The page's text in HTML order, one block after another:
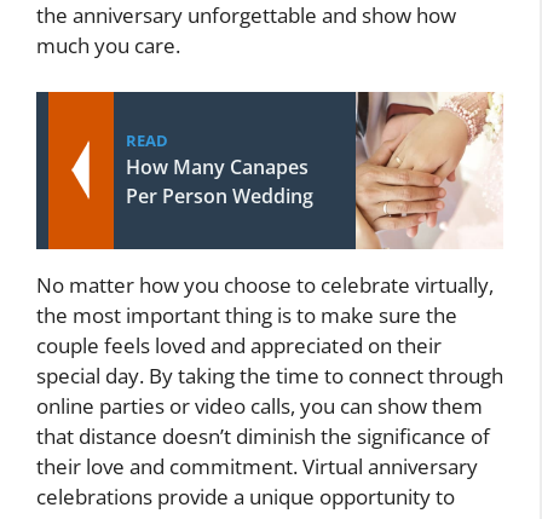
the anniversary unforgettable and show how
much you care.
READ
How Many Canapes
Per Person Wedding
No matter how you choose to celebrate virtually,
the most important thing is to make sure the
couple feels loved and appreciated on their
special day. By taking the time to connect through
online parties or video calls, you can show them
that distance doesn’t diminish the significance of
their love and commitment. Virtual anniversary
celebrations provide a unique opportunity to